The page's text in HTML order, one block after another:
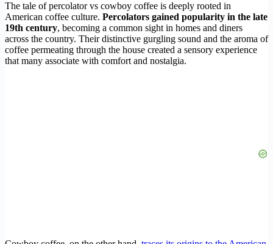
The tale of percolator vs cowboy coffee is deeply rooted in
American coffee culture. Percolators gained popularity in the late
19th century, becoming a common sight in homes and diners
across the country. Their distinctive gurgling sound and the aroma of
coffee permeating through the house created a sensory experience
that many associate with comfort and nostalgia.